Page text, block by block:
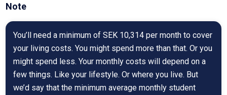
Note
You’ll need a minimum of SEK 10,314 per month to cover
your living costs. You might spend more than that. Or you
might spend less. Your monthly costs will depend on a
few things. Like your lifestyle. Or where you live. But
we’d say that the minimum average monthly student